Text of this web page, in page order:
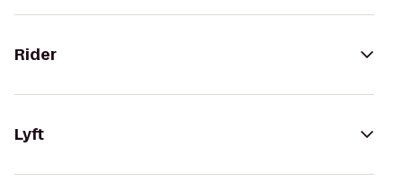
Rider
Lyft